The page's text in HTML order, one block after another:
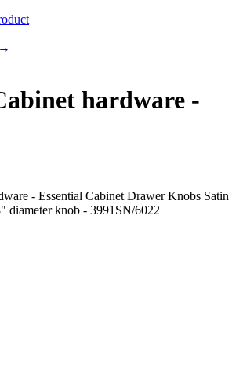
→
hardware -
- Essential Cabinet Drawer Knobs Satin
diameter knob - 3991SN/6022